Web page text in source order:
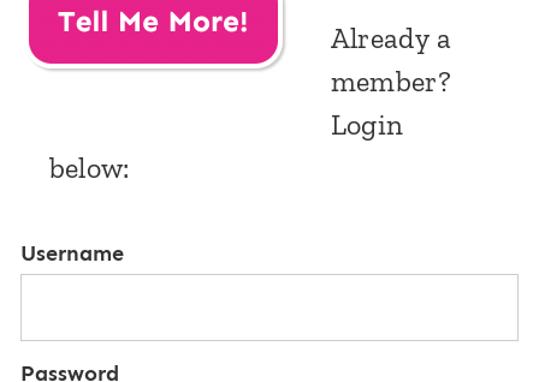
Already a
member?
Login
below:
Username
Password